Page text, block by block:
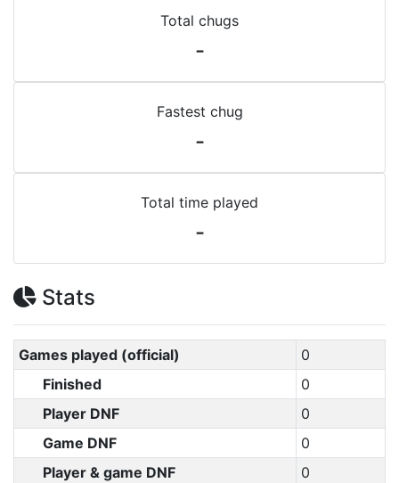
Total chugs
-
Fastest chug
-
Total time played
-
Stats
Games played (official)
0
Finished
0
Player DNF
0
Game DNF
0
Player & game DNF
0